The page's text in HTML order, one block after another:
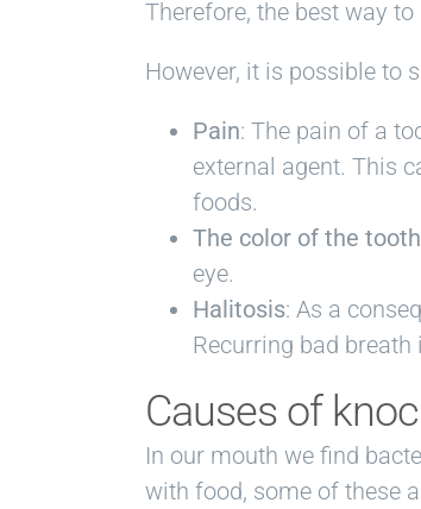
Therefore, the best way
However, it is possible to
Pain: The pain of a
external agent. This
foods.
The color of the tooth
eye.
Halitosis: As a
Recurring bad
Causes of
In our mouth we find
with food, some of these